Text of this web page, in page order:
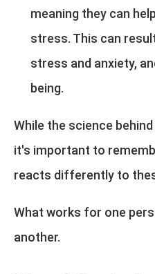
meaning they can
stress. This can
stress and anxiety,
being.
While the science
it's important to
reacts differently to
What works for one
another.